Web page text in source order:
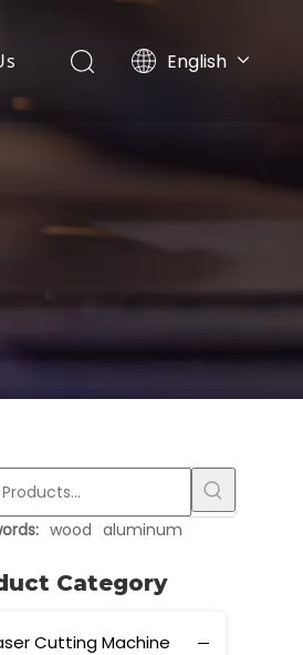
English
wood aluminum
Category
Cutting Machine